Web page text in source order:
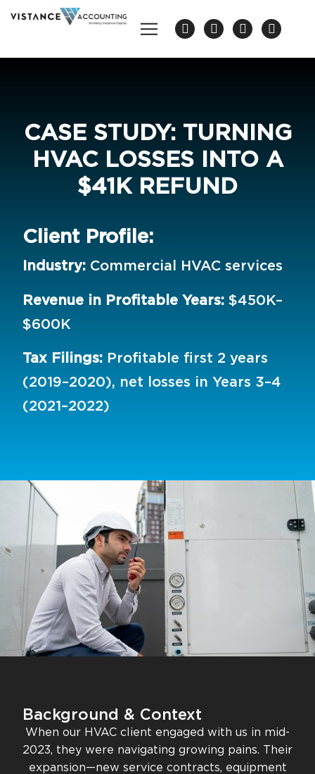
CASE STUDY: TURNING
HVAC LOSSES INTO A
$41K REFUND
Client Profile:
Industry: Commercial HVAC services
Revenue in Profitable Years: $450K–
$600K
Tax Filings: Profitable first 2 years
(2019–2020), net losses in Years 3–4
(2021–2022)
Background & Context
When our HVAC client engaged with us in mid-
2023, they were navigating growing pains. Their
expansion—new service contracts, equipment